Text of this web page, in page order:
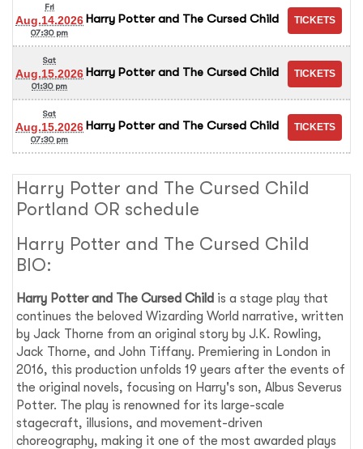
Fri
Aug.14.2026
07:30 pm
Harry Potter and The Cursed Child
Sat
Aug.15.2026
01:30 pm
Harry Potter and The Cursed Child
Sat
Aug.15.2026
07:30 pm
Harry Potter and The Cursed Child
Harry Potter and The Cursed Child
Portland OR schedule
Harry Potter and The Cursed Child
BIO:
Harry Potter and The Cursed Child is a stage play that
continues the beloved Wizarding World narrative, written
by Jack Thorne from an original story by J.K. Rowling,
Jack Thorne, and John Tiffany. Premiering in London in
2016, this production unfolds 19 years after the events of
the original novels, focusing on Harry's son, Albus Severus
Potter. The play is renowned for its large-scale
stagecraft, illusions, and movement-driven
choreography, making it one of the most awarded plays